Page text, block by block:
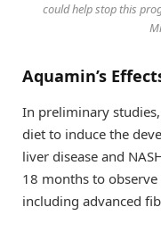
could help stop this
Aquamin’s
In preliminary
diet to induce the
liver disease and
18 months to
including advanced